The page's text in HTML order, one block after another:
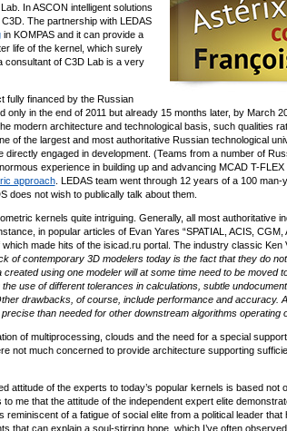
In ASCON intelligent solutions
The partnership with LEDAS
in KOMPAS and it can provide a
life of the kernel, which surely
consultant of C3D Lab is a very
fully financed by the Russian
in the end of 2011 but already 15 months later, by March
modern architecture and technological basis, such qualities
of the largest and most authoritative Russian technological
engaged in development. (Teams from a number of
experience in building up and advancing MCAD T-
approach. LEDAS team went through 12 years of a 100
does not wish to publically talk about them.
kernels quite intriguing. Generally, all most authoritative
in popular articles of Evan Yares “SPATIAL, ACIS,
made hits of the isicad.ru portal. The industry classic
of contemporary 3D modelers today is the fact that they do
using one modeler will at some time need to be moved
use of different tolerances in calculations, subtle
drawbacks, of course, include performance and accuracy.
than needed for other downstream algorithms operating
of multiprocessing, clouds and the need for a special
not much concerned to provide architecture supporting
attitude of the experts to today’s popular kernels is based not
me that the attitude of the independent expert elite
of a fatigue of social elite from a political leader that
that can explain a soul-stirring hope, which I’ve often